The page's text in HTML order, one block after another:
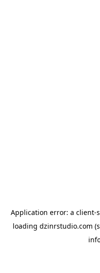
Application error: a client-
loading dzinrstudio.com